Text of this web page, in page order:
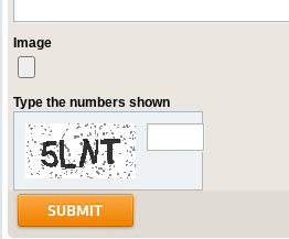
Image
Type the numbers shown